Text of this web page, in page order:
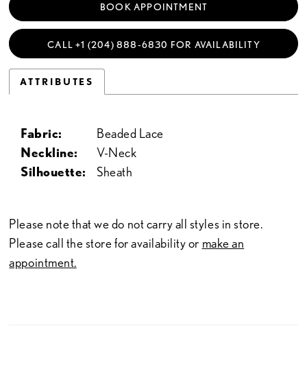
BOOK APPOINTMENT
CALL +1 (204) 888‑6830 FOR AVAILABILITY
ATTRIBUTES
Fabric:
Beaded Lace
Neckline:
V-Neck
Silhouette:
Sheath
Please note that we do not carry all styles in store.
Please call the store for availability or make an
appointment.